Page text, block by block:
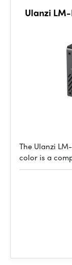
Ulanzi
The Ulanzi
color is a